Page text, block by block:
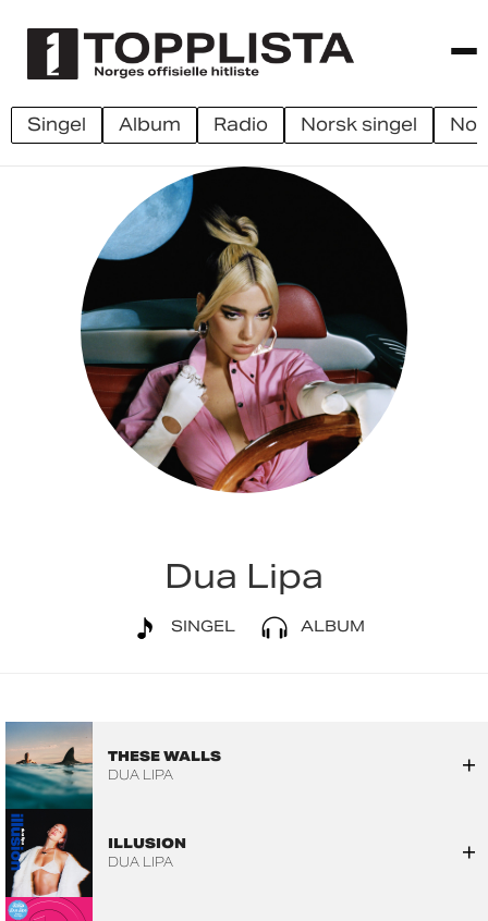
singel album radio norsk singel
Dua Lipa
SINGEL ALBUM
THESE WALLS
DUA LIPA
ILLUSION
DUA LIPA